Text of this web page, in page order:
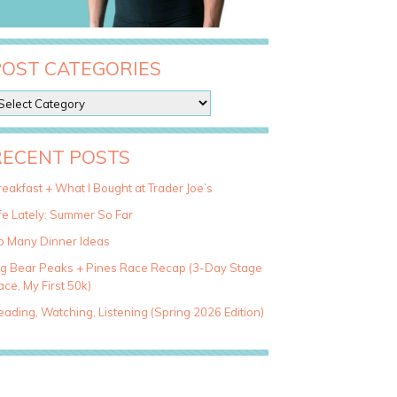
CATEGORIES
POSTS
+ What I Bought at Trader Joe’s
Lately: Summer So Far
Many Dinner Ideas
Bear Peaks + Pines Race Recap (3-Day Stage
My First 50k)
Watching, Listening (Spring 2026 Edition)